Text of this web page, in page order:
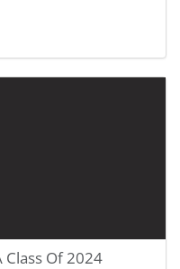
Class Of 2024